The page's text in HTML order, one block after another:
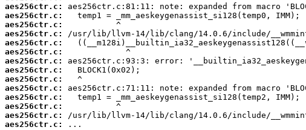
aes256ctr.c:
aes256ctr.c:
aes256ctr.c:
aes256ctr.c:
aes256ctr.c:
aes256ctr.c:
aes256ctr.c:
aes256ctr.c:
aes256ctr.c:
aes256ctr.c:
aes256ctr.c:
aes256ctr.c:
aes256ctr.c:
aes256ctr.c:
...